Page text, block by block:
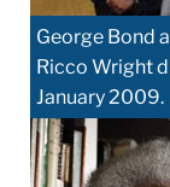
George Bond
Ricco Wright
January 2009.